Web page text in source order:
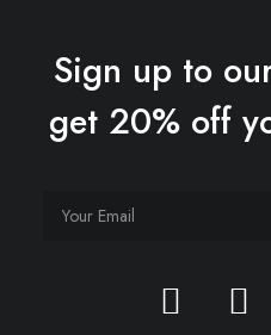
Sign up to
get 20% off